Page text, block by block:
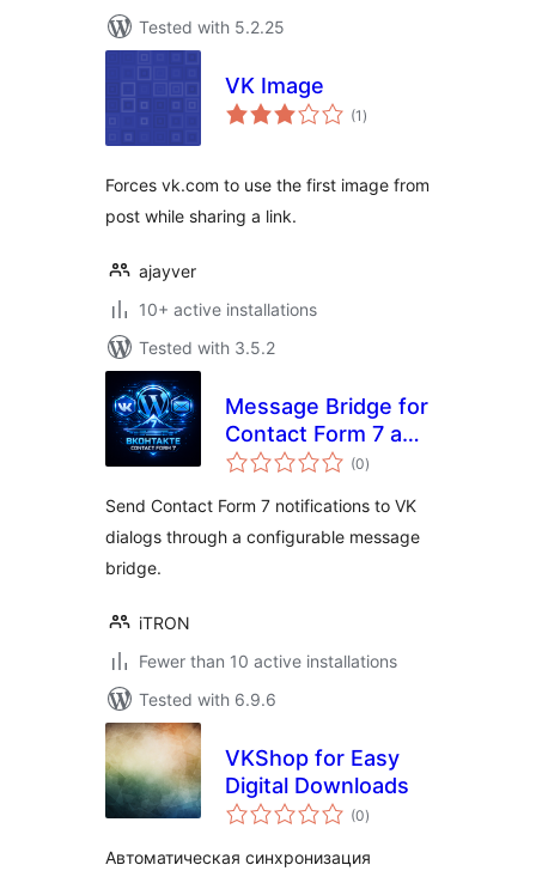
Tested with 5.2.25
VK Image
(1 total
ratings
)
Forces vk.com to use the first image from
post while sharing a link.
ajayver
10+ active installations
Tested with 3.5.2
Message Bridge for
Contact Form 7 and
VK
(0total
ratings
)
Send Contact Form 7 notifications to VK
dialogs through a configurable message
bridge.
iTRON
Fewer than 10 active installations
Tested with 6.9.6
VKShop for Easy
Digital Downloads
(0total
ratings
)
Автоматическая синхронизация